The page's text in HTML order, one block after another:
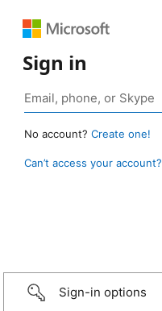
Sign in
No account? Create one!
Can’t access your account?
Sign-in options